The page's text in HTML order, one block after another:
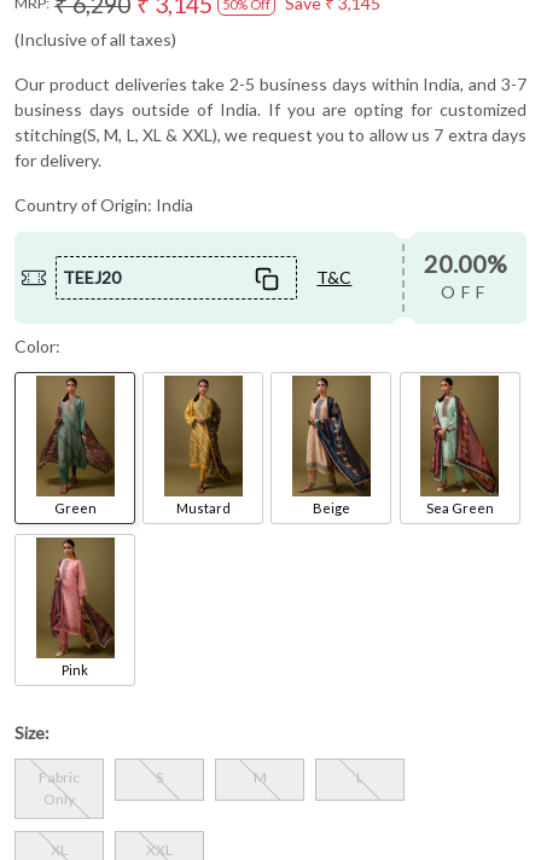
50% Off
(Inclusive of all taxes)
Our product deliveries take 2-5 business days within India, and 3-7
business days outside of India. If you are opting for customized
stitching(S, M, L, XL & XXL), we request you to allow us 7 extra days
for delivery.
Country of Origin: India
TEEJ20 T&C 20.00%
OFF
Color:
Green Mustard Beige Sea Green
Pink
Size:
Fabric
Only
S M L
XL XXL